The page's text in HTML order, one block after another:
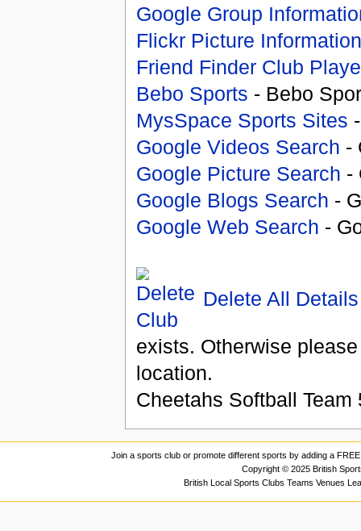
Google Group
Flickr Picture Information
Friend Finder Club
Bebo Sports - Bebo
MysSpace Sports Sites
Google Videos Search -
Google Picture Search -
Google Blogs Search -
Google Web Search -
Delete All Details
exists. Otherwise
location.
Cheetahs Softball Team
Join a sports club or promote different sports by adding a
Copyright © 2025 British
British Local Sports Clubs Teams Venues